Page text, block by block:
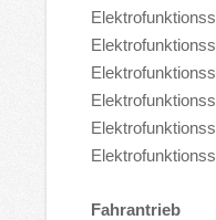
Fahrantrieb